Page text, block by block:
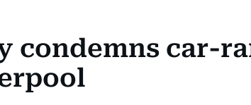
condemns car-